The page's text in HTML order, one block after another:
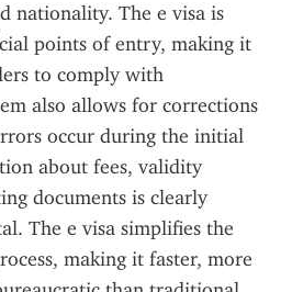
nationality. The e visa is
points of entry, making it
to comply with
also allows for corrections
occur during the initial
about fees, validity
documents is clearly
The e visa simplifies the
making it faster, more